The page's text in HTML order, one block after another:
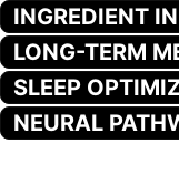
INGREDIENT
LONG-TERM
SLEEP
NEURAL